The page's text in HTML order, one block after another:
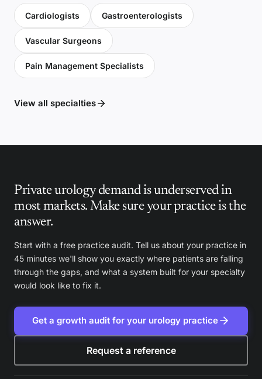
Cardiologists Gastroenterologists
Vascular Surgeons
Pain Management Specialists
View all specialties
Private urology demand is underserved in
most markets. Make sure your practice is the
answer.
Start with a free practice audit. Tell us about your practice in
45 minutes we'll show you exactly where patients are falling
through the gaps, and what a system built for your specialty
would look like to fix it.
Get a growth audit for your urology practice
Request a reference